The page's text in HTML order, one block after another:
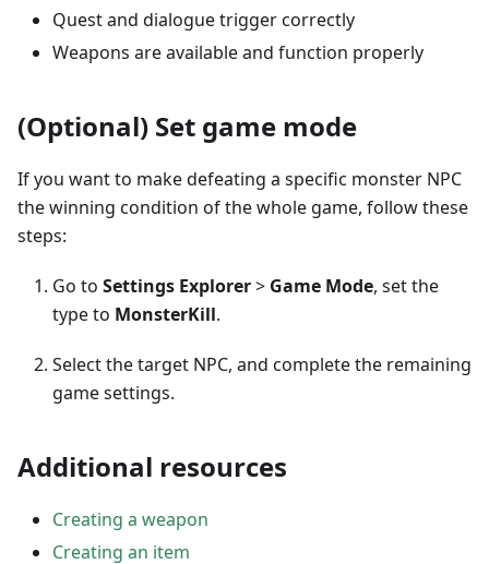
Quest and dialogue trigger correctly
Weapons are available and function properly
(Optional) Set game mode
If you want to make defeating a specific monster NPC
the winning condition of the whole game, follow these
steps:
Go to Settings Explorer> Game Mode, set the
type to MonsterKill.
Select the target NPC, and complete the remaining
game settings.
Additional resources
Creating a weapon
Creating an item